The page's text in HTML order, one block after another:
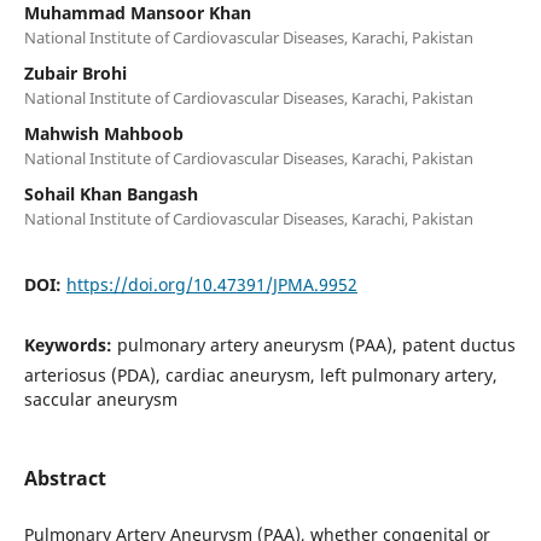
Muhammad Mansoor Khan
National Institute of Cardiovascular Diseases, Karachi, Pakistan
Zubair Brohi
National Institute of Cardiovascular Diseases, Karachi, Pakistan
Mahwish Mahboob
National Institute of Cardiovascular Diseases, Karachi, Pakistan
Sohail Khan Bangash
National Institute of Cardiovascular Diseases, Karachi, Pakistan
DOI: https://doi.org/10.47391/JPMA.9952
Keywords: pulmonary artery aneurysm (PAA), patent ductus
arteriosus (PDA), cardiac aneurysm, left pulmonary artery,
saccular aneurysm
Abstract
Pulmonary Artery Aneurysm (PAA), whether congenital or